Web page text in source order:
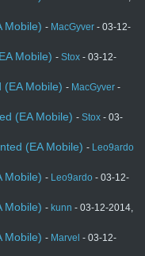
Mobile) - MacGyver - 03-12-
Mobile) - Stox - 03-12-
(EA Mobile) - MacGyver -
(EA Mobile) - Stox - 03-
(EA Mobile) - Leo9ardo
Mobile) - Leo9ardo - 03-12-
Mobile) - kunn - 03-12-2014,
Mobile) - Marvel - 03-12-